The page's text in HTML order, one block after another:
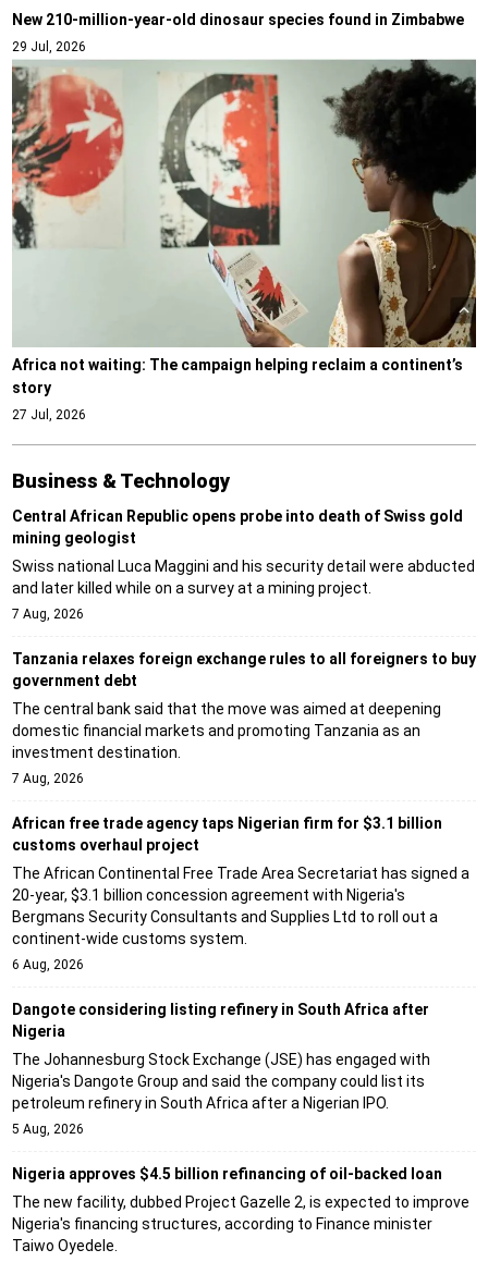
New 210-million-year-old dinosaur species found in Zimbabwe
29 Jul, 2026
Africa not waiting: The campaign helping reclaim a continent’s
story
27 Jul, 2026
Business & Technology
Central African Republic opens probe into death of Swiss gold
mining geologist
Swiss national Luca Maggini and his security detail were abducted
and later killed while on a survey at a mining project.
7 Aug, 2026
Tanzania relaxes foreign exchange rules to all foreigners to buy
government debt
The central bank said that the move was aimed at deepening
domestic financial markets and promoting Tanzania as an
investment destination.
7 Aug, 2026
African free trade agency taps Nigerian firm for $3.1 billion
customs overhaul project
The African Continental Free Trade Area Secretariat has signed a
20-year, $3.1 billion concession agreement with Nigeria's
Bergmans Security Consultants and Supplies Ltd to roll out a
continent-wide customs system.
6 Aug, 2026
Dangote considering listing refinery in South Africa after
Nigeria
The Johannesburg Stock Exchange (JSE) has engaged with
Nigeria's Dangote Group and said the company could list its
petroleum refinery in South Africa after a Nigerian IPO.
5 Aug, 2026
Nigeria approves $4.5 billion refinancing of oil-backed loan
The new facility, dubbed Project Gazelle 2, is expected to improve
Nigeria's financing structures, according to Finance minister
Taiwo Oyedele.